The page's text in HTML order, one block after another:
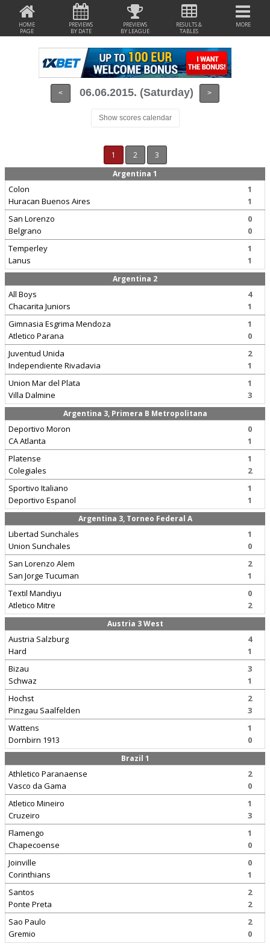
HOME
PAGE
PREVIEWS
BY DATE
PREVIEWS
BY LEAGUE
RESULTS &
TABLES
MORE
< 06.06.2015. (Saturday) >
Show scores calendar
1 2
3
Argentina 1
Colon
Huracan Buenos Aires
1
1
San Lorenzo
Belgrano
0
0
Temperley
Lanus
1
1
Argentina 2
All Boys
Chacarita Juniors
4
1
Gimnasia Esgrima Mendoza
Atletico Parana
1
0
Juventud Unida
Independiente Rivadavia
2
1
Union Mar del Plata
Villa Dalmine
1
3
Argentina 3, Primera B Metropolitana
Deportivo Moron
CA Atlanta
0
1
Platense
Colegiales
1
2
Sportivo Italiano
Deportivo Espanol
1
1
Argentina 3, Torneo Federal A
Libertad Sunchales
Union Sunchales
1
0
San Lorenzo Alem
San Jorge Tucuman
2
1
Textil Mandiyu
Atletico Mitre
0
2
Austria 3 West
Austria Salzburg
Hard
4
1
Bizau
Schwaz
3
1
Hochst
Pinzgau Saalfelden
2
3
Wattens
Dornbirn 1913
1
0
Brazil 1
Athletico Paranaense
Vasco da Gama
2
0
Atletico Mineiro
Cruzeiro
1
3
Flamengo
Chapecoense
1
0
Joinville
Corinthians
0
1
Santos
Ponte Preta
2
2
Sao Paulo
Gremio
2
0